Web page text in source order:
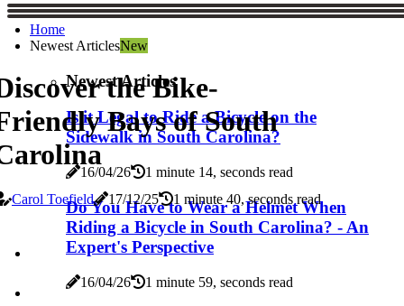
Home
Newest ArticlesNew
Newest Articles
Is it Legal to Ride a Bicycle on the
Sidewalk in South Carolina?
16/04/26 1 minute 14, seconds read
Do You Have to Wear a Helmet When
Riding a Bicycle in South Carolina? - An
Expert's Perspective
16/04/26 1 minute 59, seconds read
the Bike-
Bays of South
Carol Toefield 17/12/25 1 minute 40, seconds read